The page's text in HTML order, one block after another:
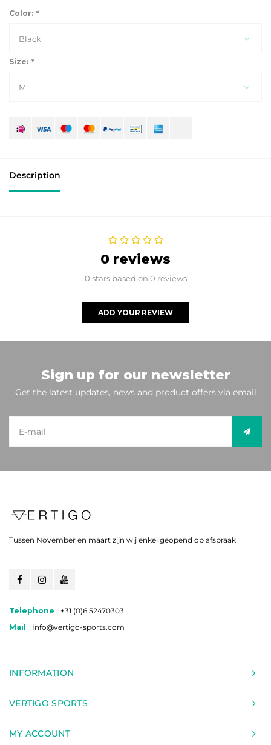
Color: *
Black
Size: *
M
Description
0 reviews
0 stars based on 0 reviews
ADD YOUR REVIEW
Sign up for our newsletter
Get the latest updates, news and product offers via email
Tussen November en maart zijn wij enkel geopend op afspraak
Telephone
+31 (0)6 52470303
Mail
Info@vertigo-sports.com
INFORMATION
VERTIGO SPORTS
MY ACCOUNT